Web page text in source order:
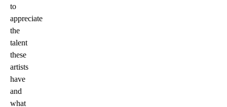
to
appreciate
the
talent
these
artists
have
and
what